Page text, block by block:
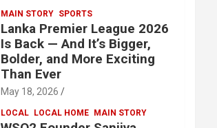
MAIN STORY SPORTS
Lanka Premier League 2026
Is Back — And It’s Bigger,
Bolder, and More Exciting
Than Ever
May 18, 2026
LOCAL LOCAL HOME MAIN STORY